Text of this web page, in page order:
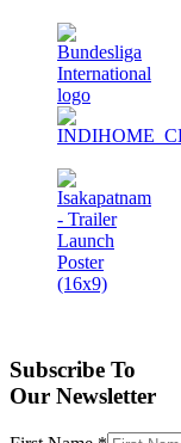
Subscribe To
Our Newsletter